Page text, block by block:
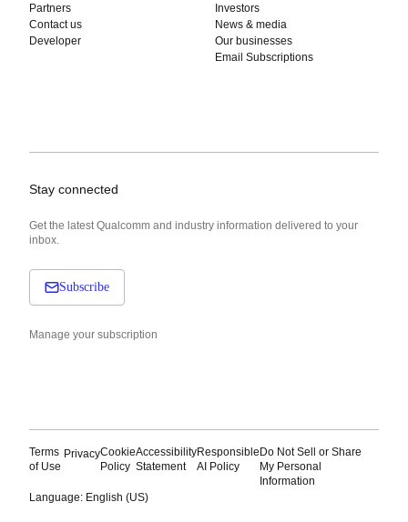
Partners
Contact us
Developer
Investors
News & media
Our businesses
Email Subscriptions
Stay connected
Get the latest Qualcomm and industry information delivered to your
inbox.
Subscribe
Manage your subscription
Terms
of Use
PrivacyCookie
Policy
Accessibility
Statement
Responsible
AI Policy
Do Not Sell or Share
My Personal
Information
Language: English (US)